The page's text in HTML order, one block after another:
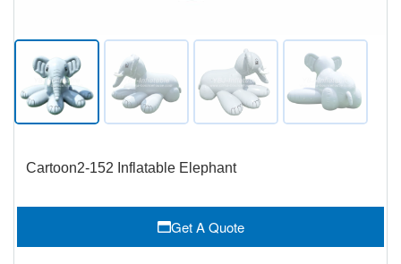
Cartoon2-152 Inflatable Elephant
Get A Quote